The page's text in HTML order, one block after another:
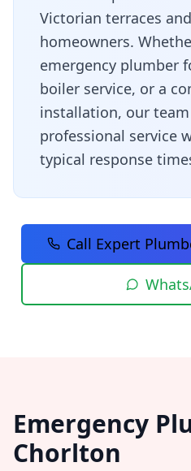
Victorian terraces
homeowners.
emergency plumber
boiler service, or a
installation, our
professional service
typical response
Call Expert
Emergency
Chorlton